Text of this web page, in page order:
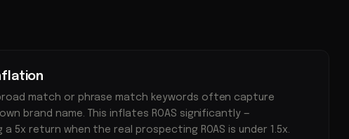
match or phrase match keywords often capture
brand name. This inflates ROAS significantly —
a 5x return when the real prospecting ROAS is under 1.5x.